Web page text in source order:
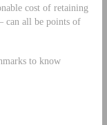
cost of retaining
can all be points of
to know